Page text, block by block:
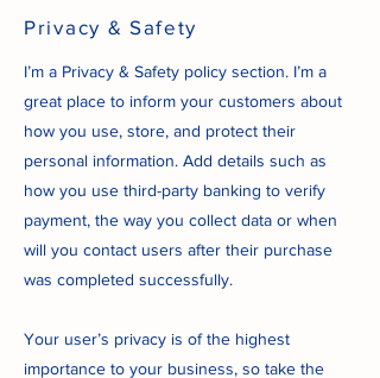
Privacy & Safety
I’m a Privacy & Safety policy section. I’m a
great place to inform your customers about
how you use, store, and protect their
personal information. Add details such as
how you use third-party banking to verify
payment, the way you collect data or when
will you contact users after their purchase
was completed successfully.
Your user’s privacy is of the highest
importance to your business, so take the